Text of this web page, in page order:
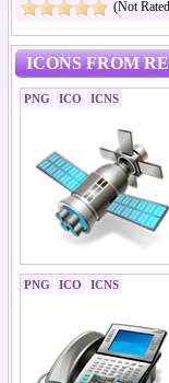
(Not
ICONS FROM
PNG ICO ICNS
PNG ICO ICNS